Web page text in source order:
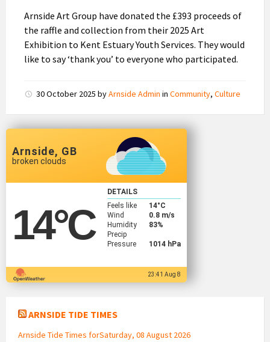
Arnside Art Group have donated the £393 proceeds of
the raffle and collection from their 2025 Art
Exhibition to Kent Estuary Youth Services. They would
like to say ‘thank you’ to everyone who participated.
30 October 2025 byArnside Admin in Community, Culture
Arnside, GB
broken clouds
14°C
DETAILS
Feels like
14°C
Wind
0.8 m/s
Humidity
83%
Precip
Pressure
1014 hPa
23:41 Aug 8
ARNSIDE TIDE TIMES
Arnside Tide Times forSaturday, 08 August 2026